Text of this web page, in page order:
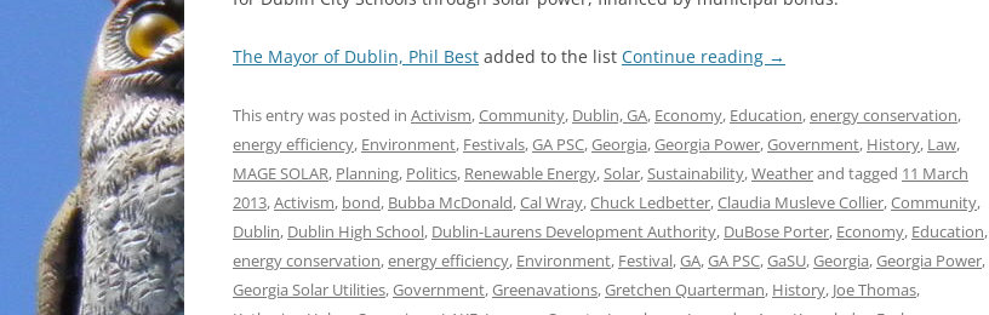
The Mayor of Dublin, Phil Best added to the list Continue reading →
This entry was posted in Activism,Community, Dublin, GA, Economy, Education,energy conservation,
energy efficiency, Environment, Festivals,GA PSC,Georgia,Georgia Power,Government, History, Law,
MAGE SOLAR, Planning, Politics, Renewable Energy,Solar,Sustainability,Weatherand tagged 11 March
2013,Activism, bond, Bubba McDonald,Cal Wray,Chuck Ledbetter,Claudia Musleve Collier,Community,
Dublin, Dublin High School, Dublin-Laurens Development Authority, DuBose Porter, Economy, Education,
energy conservation,energy efficiency, Environment, Festival,GA,GA PSC,GaSU,Georgia,Georgia Power,
Georgia Solar Utilities,Government,Greenavations,Gretchen Quarterman, History, Joe Thomas,